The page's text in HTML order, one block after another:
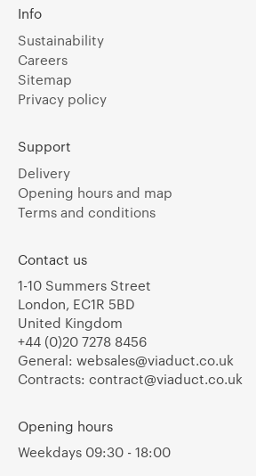
Info
Sustainability
Careers
Sitemap
Privacy policy
Support
Delivery
Opening hours and map
Terms and conditions
Contact us
1-10 Summers Street
London, EC1R 5BD
United Kingdom
+44 (0)20 7278 8456
General: websales@viaduct.co.uk
Contracts: contract@viaduct.co.uk
Opening hours
Weekdays 09:30 - 18:00